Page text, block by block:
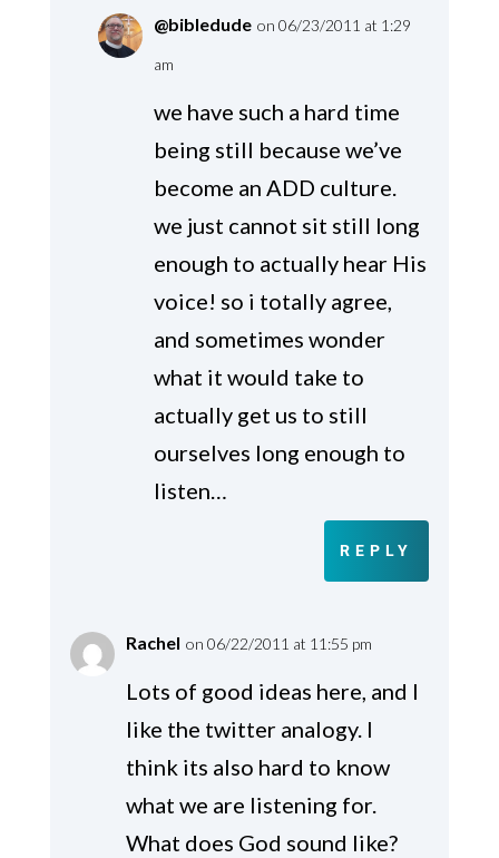
@bibledude on 06/23/2011 at 1:29
am
we have such a hard time
being still because we’ve
become an ADD culture.
we just cannot sit still long
enough to actually hear His
voice! so i totally agree,
and sometimes wonder
what it would take to
actually get us to still
ourselves long enough to
listen…
REPLY
Rachel on 06/22/2011 at 11:55 pm
Lots of good ideas here, and I
like the twitter analogy. I
think its also hard to know
what we are listening for.
What does God sound like?